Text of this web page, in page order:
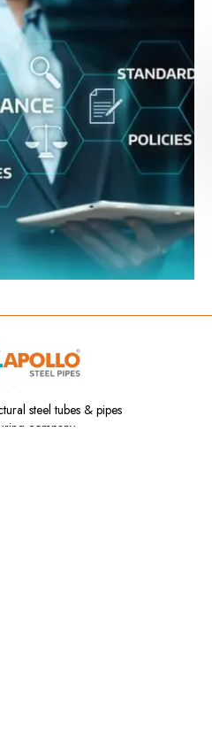
steel tubes & pipes
company.